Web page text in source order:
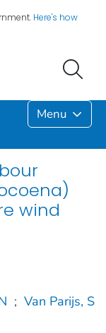
Here's how
Menu
wind
; Van Parijs, S